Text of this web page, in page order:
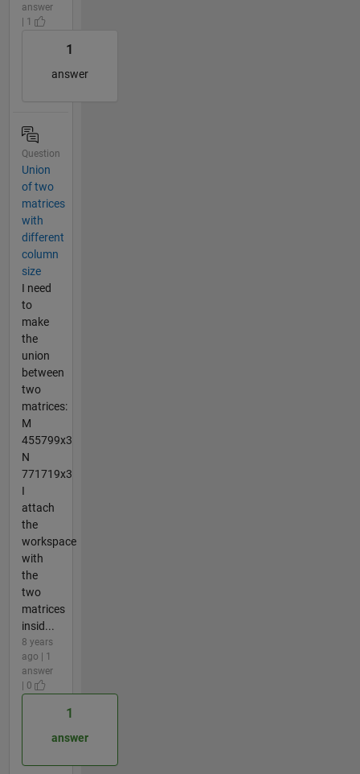
answer
| 1
1
answer
Question
Union
of two
matrices
with
different
column
size
I need
to
make
the
union
between
two
matrices:
M
455799x3
N
771719x3
I
attach
the
workspace
with
the
two
matrices
insid...
8 years
ago | 1
answer
| 0
1
answer